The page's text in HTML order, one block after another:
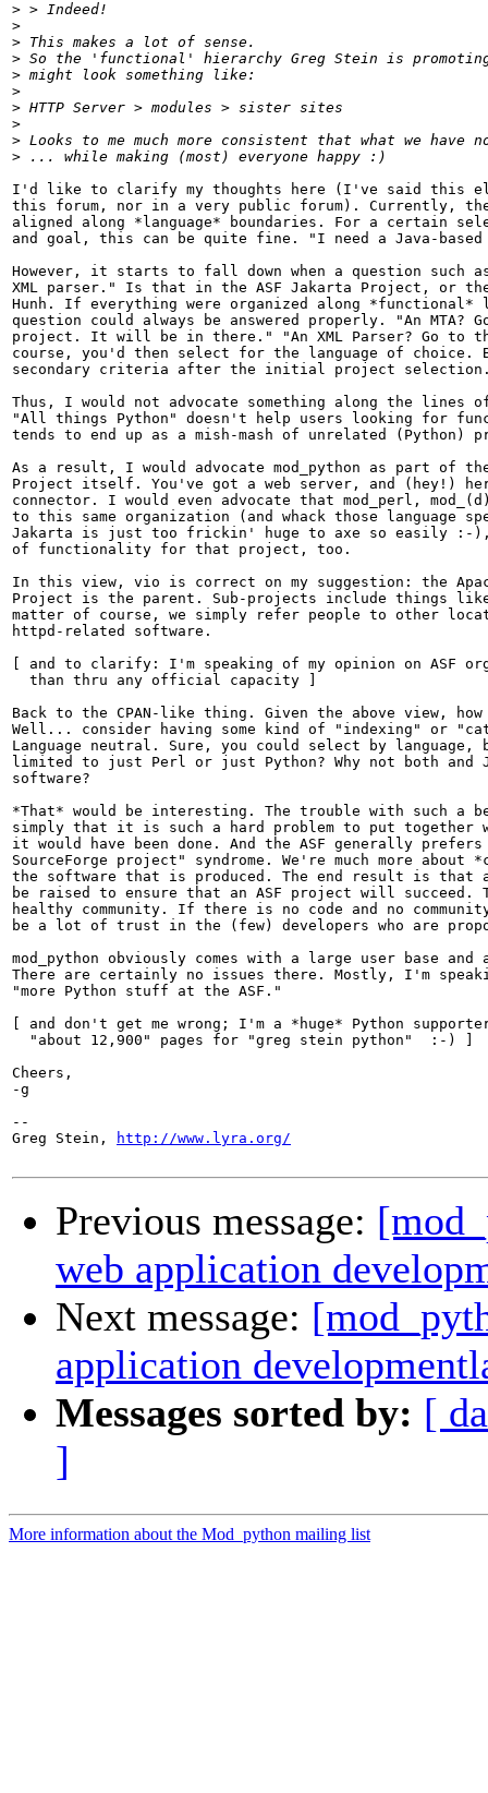
>
>
>
>
>
>
>
>
>
>
I'd like to clarify my thoughts here (I've said this
this forum, nor in a very public forum). Currently, the
aligned along *language* boundaries. For a certain
and goal, this can be quite fine. "I need a Java-based
However, it starts to fall down when a question such
XML parser." Is that in the ASF Jakarta Project, or the
Hunh. If everything were organized along
question could always be answered properly. "An MTA?
project. It will be in there." "An XML Parser? Go to
course, you'd then select for the language of choice.
secondary criteria after the initial project
Thus, I would not advocate something along the lines
"All things Python" doesn't help users looking for
tends to end up as a mish-mash of unrelated (Python)
As a result, I would advocate mod_python as part of the
Project itself. You've got a web server, and (hey!)
connector. I would even advocate that mod_perl,
to this same organization (and whack those language
Jakarta is just too frickin' huge to axe so easily :-
of functionality for that project, too.
In this view, vio is correct on my suggestion: the
Project is the parent. Sub-projects include things like
matter of course, we simply refer people to other
httpd-related software.
[ and to clarify: I'm speaking of my opinion on ASF
  than thru any official capacity ]
Back to the CPAN-like thing. Given the above view,
Well... consider having some kind of "indexing" or
Language neutral. Sure, you could select by language,
limited to just Perl or just Python? Why not both and
software?
*That* would be interesting. The trouble with such a
simply that it is such a hard problem to put
it would have been done. And the ASF generally
SourceForge project" syndrome. We're much more about
the software that is produced. The end result is that
be raised to ensure that an ASF project will
healthy community. If there is no code and no
be a lot of trust in the (few) developers who are
mod_python obviously comes with a large user base and
There are certainly no issues there. Mostly, I'm
"more Python stuff at the ASF."
[ and don't get me wrong; I'm a *huge* Python
  "about 12,900" pages for "greg stein python"  :-) ]
Cheers,
-g
--
Greg Stein,
http://www.lyra.org/
Previous message:
web application
Next message:
application
Messages sorted by: [
]
More information about the Mod_python mailing list